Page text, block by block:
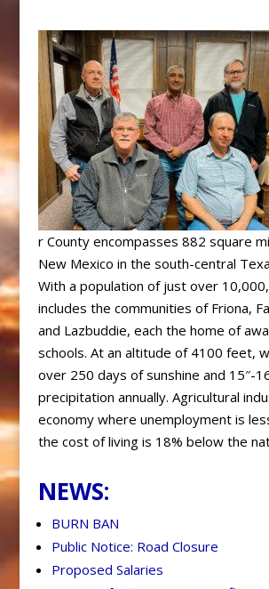
r County encompasses 882 square
New Mexico in the south-central
With a population of just over
includes the communities of Friona,
and Lazbuddie, each the home of
schools. At an altitude of 4100 feet,
over 250 days of sunshine and 15″-
precipitation annually. Agricultural
economy where unemployment is
the cost of living is 18% below the
NEWS:
BURN BAN
Public Notice: Road Closure
Proposed Salaries